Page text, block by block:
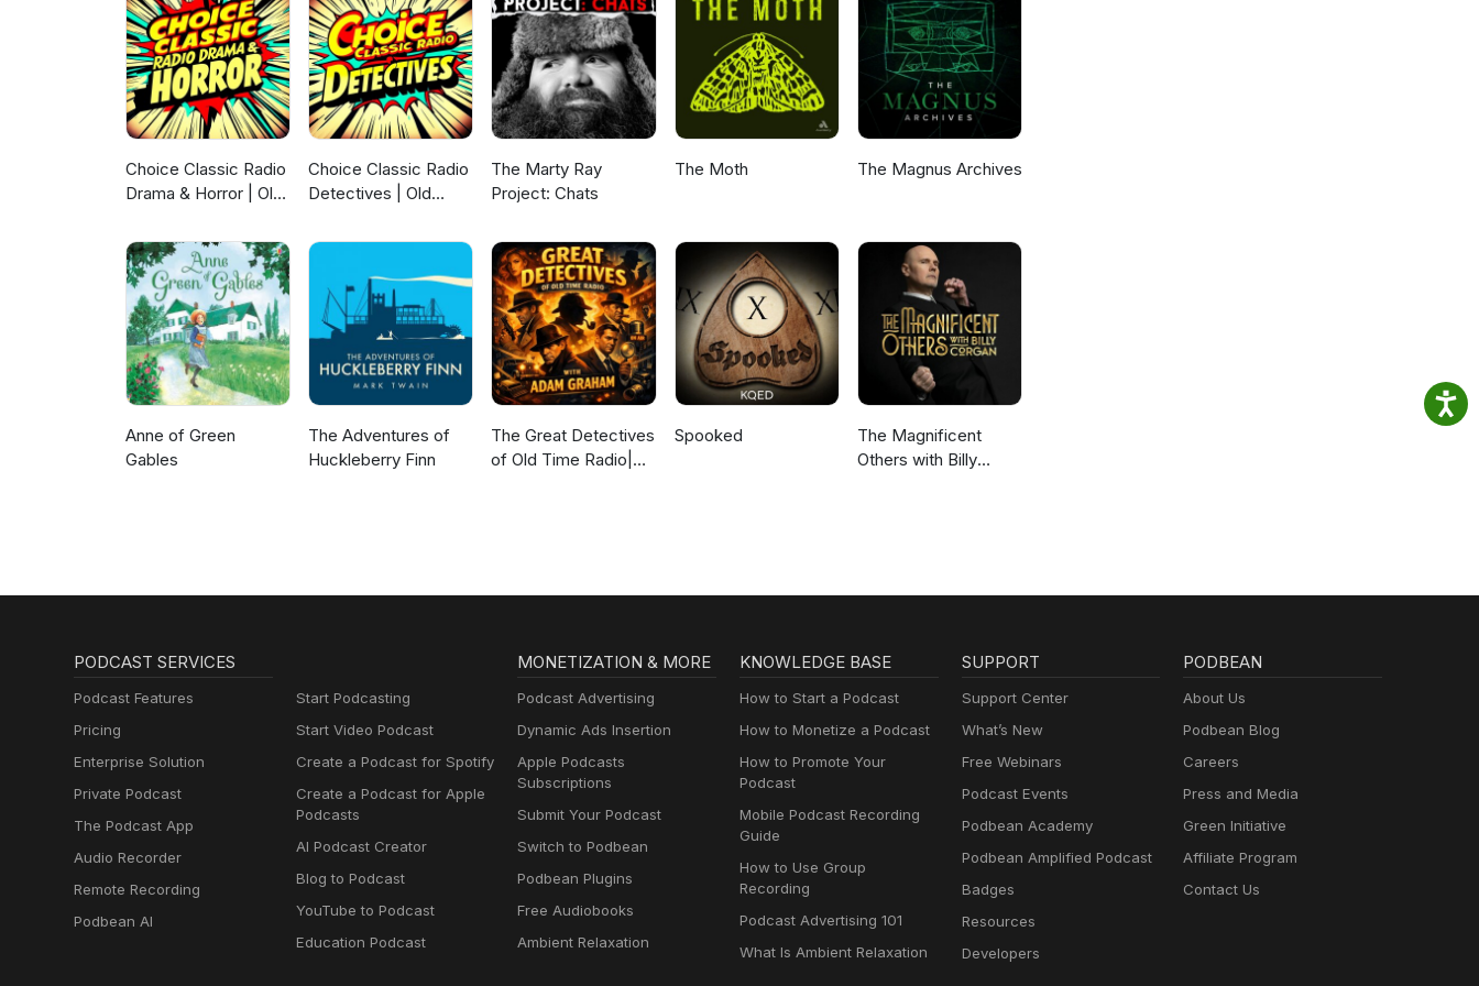
Choice Classic Radio
Drama & Horror | Old
Choice Classic Radio
Detectives | Old
The Marty Ray
Project: Chats
The Moth The Magnus Archives
Anne of Green
Gables
The Adventures of
Huckleberry Finn
The Great Detectives
of Old Time Radio|
Spooked
The Magnificent
Others with Billy
PODCAST SERVICES
Podcast Features
Pricing
Enterprise Solution
Private Podcast
The Podcast App
Audio Recorder
Remote Recording
Podbean AI
Start Podcasting
Start Video Podcast
Create a Podcast for Spotify
Create a Podcast for Apple
Podcasts
AI Podcast Creator
Blog to Podcast
YouTube to Podcast
Education Podcast
MONETIZATION & MORE
Podcast Advertising
Dynamic Ads Insertion
Apple Podcasts
Subscriptions
Submit Your Podcast
Switch to Podbean
Podbean Plugins
Free Audiobooks
Ambient Relaxation
KNOWLEDGE BASE
How to Start a Podcast
How to Monetize a Podcast
How to Promote Your
Podcast
Mobile Podcast Recording
Guide
How to Use Group
Recording
Podcast Advertising 101
What Is Ambient Relaxation
SUPPORT
Support Center
What’s New
Free Webinars
Podcast Events
Podbean Academy
Podbean Amplified Podcast
Badges
Resources
Developers
PODBEAN
About Us
Podbean Blog
Careers
Press and Media
Green Initiative
Affiliate Program
Contact Us